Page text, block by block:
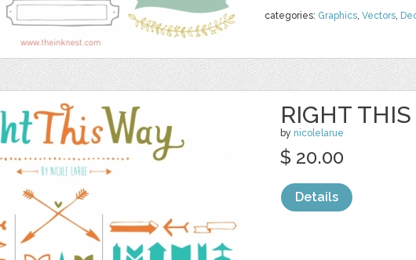
categories: Graphics, Vectors,
RIGHT
by nicolelarue
$ 20.00
Details